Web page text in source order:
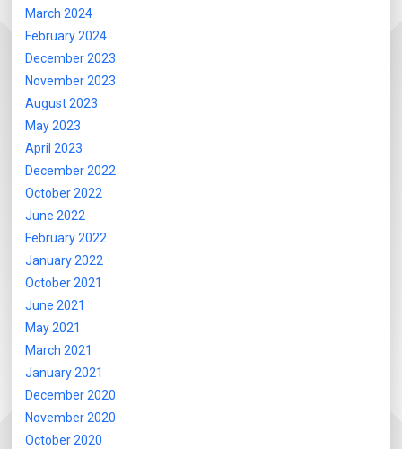
March 2024
February 2024
December 2023
November 2023
August 2023
May 2023
April 2023
December 2022
October 2022
June 2022
February 2022
January 2022
October 2021
June 2021
May 2021
March 2021
January 2021
December 2020
November 2020
October 2020